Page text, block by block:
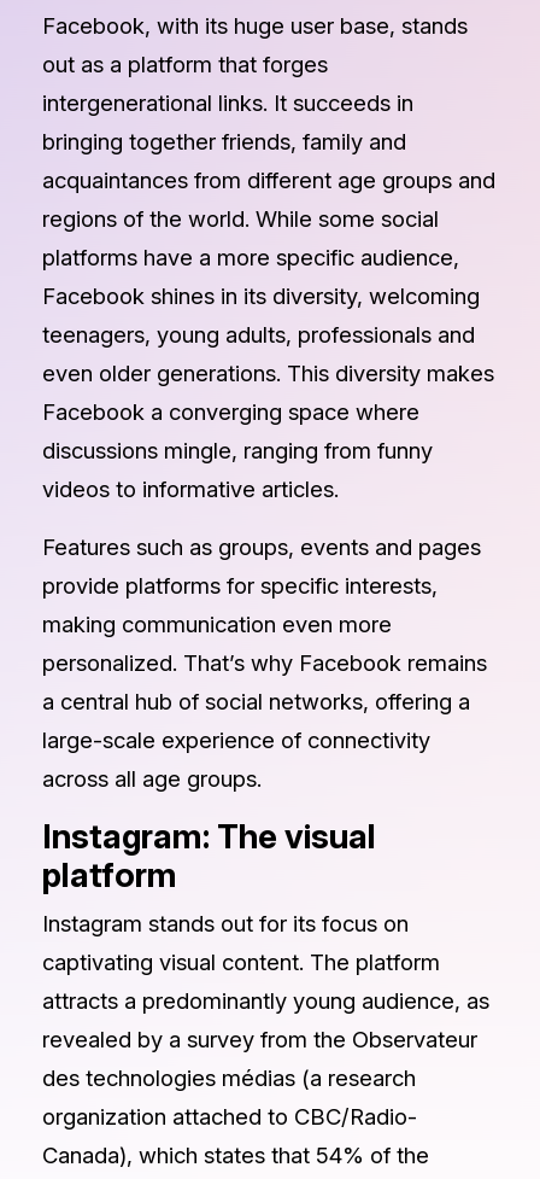
Facebook, with its huge user base, stands
out as a platform that forges
intergenerational links. It succeeds in
bringing together friends, family and
acquaintances from different age groups and
regions of the world. While some social
platforms have a more specific audience,
Facebook shines in its diversity, welcoming
teenagers, young adults, professionals and
even older generations. This diversity makes
Facebook a converging space where
discussions mingle, ranging from funny
videos to informative articles.
Features such as groups, events and pages
provide platforms for specific interests,
making communication even more
personalized. That’s why Facebook remains
a central hub of social networks, offering a
large-scale experience of connectivity
across all age groups.
Instagram: The visual
platform
Instagram stands out for its focus on
captivating visual content. The platform
attracts a predominantly young audience, as
revealed by a survey from the Observateur
des technologies médias (a research
organization attached to CBC/Radio-
Canada), which states that 54% of the